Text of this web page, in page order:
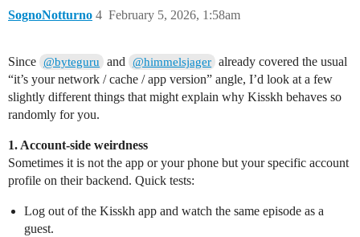
SognoNotturno February 5, 2026, 1:58am
4
Since @byteguru and @himmelsjager already covered the usual
“it’s your network / cache / app version” angle, I’d look at a few
slightly different things that might explain why Kisskh behaves so
randomly for you.
1. Account‑side weirdness
Sometimes it is not the app or your phone but your specific account
profile on their backend. Quick tests:
Log out of the Kisskh app and watch the same episode as a
guest.